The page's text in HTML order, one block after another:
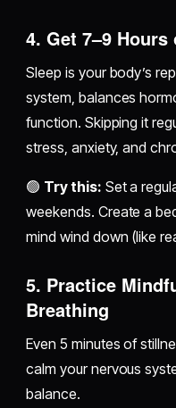
4.Get 7–9 Hours
Sleep is your body’s
system, balances
function. Skipping it
stress, anxiety, and
🟢 Try this: Set a
weekends. Create a
mind wind down (like
5. Practice
Breathing
Even 5 minutes of
calm your nervous
balance.